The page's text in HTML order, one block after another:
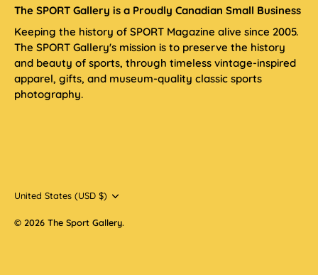
The SPORT Gallery is a Proudly Canadian Small Business
Keeping the history of SPORT Magazine alive since 2005.
The SPORT Gallery's mission is to preserve the history
and beauty of sports, through timeless vintage-inspired
apparel, gifts, and museum-quality classic sports
photography.
Currency
United States (USD $)
© 2026 The Sport Gallery.